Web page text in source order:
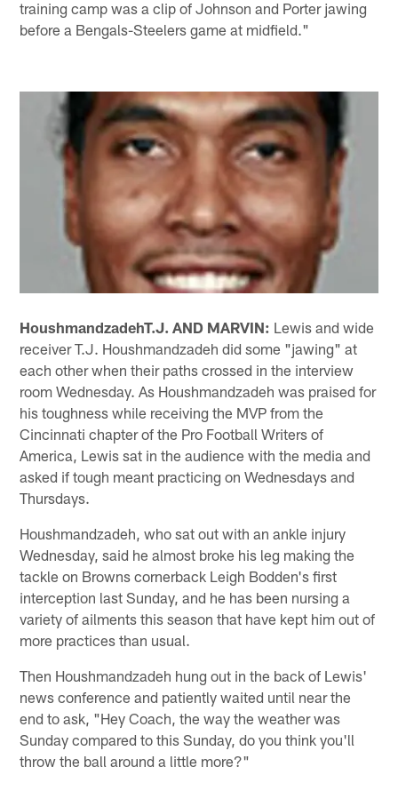
training camp was a clip of Johnson and Porter jawing
before a Bengals-Steelers game at midfield."
HoushmandzadehT.J. AND MARVIN: Lewis and wide
receiver T.J. Houshmandzadeh did some "jawing" at
each other when their paths crossed in the interview
room Wednesday. As Houshmandzadeh was praised for
his toughness while receiving the MVP from the
Cincinnati chapter of the Pro Football Writers of
America, Lewis sat in the audience with the media and
asked if tough meant practicing on Wednesdays and
Thursdays.
Houshmandzadeh, who sat out with an ankle injury
Wednesday, said he almost broke his leg making the
tackle on Browns cornerback Leigh Bodden's first
interception last Sunday, and he has been nursing a
variety of ailments this season that have kept him out of
more practices than usual.
Then Houshmandzadeh hung out in the back of Lewis'
news conference and patiently waited until near the
end to ask, "Hey Coach, the way the weather was
Sunday compared to this Sunday, do you think you'll
throw the ball around a little more?"